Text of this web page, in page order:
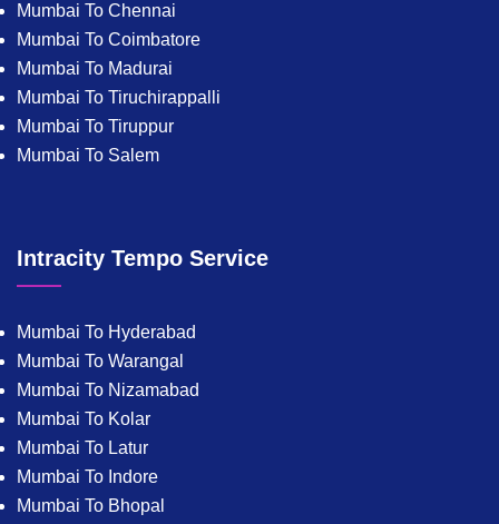
Mumbai To Chennai
Mumbai To Coimbatore
Mumbai To Madurai
Mumbai To Tiruchirappalli
Mumbai To Tiruppur
Mumbai To Salem
Intracity Tempo Service
Mumbai To Hyderabad
Mumbai To Warangal
Mumbai To Nizamabad
Mumbai To Kolar
Mumbai To Latur
Mumbai To Indore
Mumbai To Bhopal